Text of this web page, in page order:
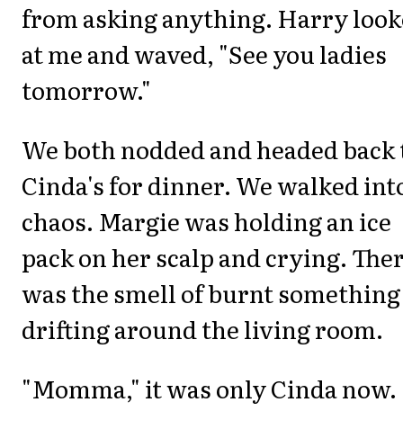
from asking anything. Harry
at me and waved, "See you ladies
tomorrow."
We both nodded and headed back
Cinda's for dinner. We walked
chaos. Margie was holding an ice
pack on her scalp and crying.
was the smell of burnt something
drifting around the living room.
"Momma," it was only Cinda now.